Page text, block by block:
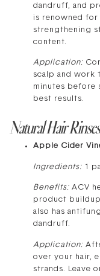
dandruff, and
is renowned
strengthening
content.
Application:
scalp and work
minutes before
best results.
Natural Hair
Apple Cider
Ingredients: 1
Benefits: ACV
product
also has
dandruff.
Application:
over your hair,
strands. Leave